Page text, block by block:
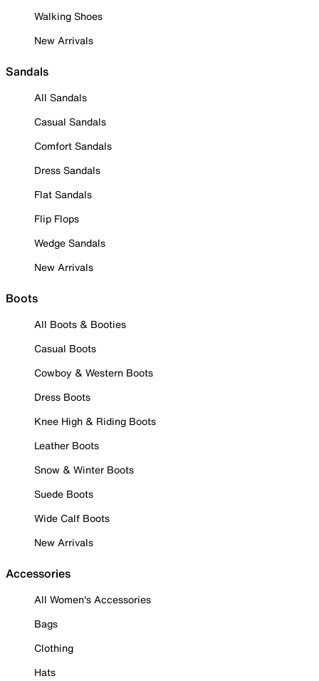
Walking Shoes
New Arrivals
Sandals
All Sandals
Casual Sandals
Comfort Sandals
Dress Sandals
Flat Sandals
Flip Flops
Wedge Sandals
New Arrivals
Boots
All Boots & Booties
Casual Boots
Cowboy & Western Boots
Dress Boots
Knee High & Riding Boots
Leather Boots
Snow & Winter Boots
Suede Boots
Wide Calf Boots
New Arrivals
Accessories
All Women's Accessories
Bags
Clothing
Hats